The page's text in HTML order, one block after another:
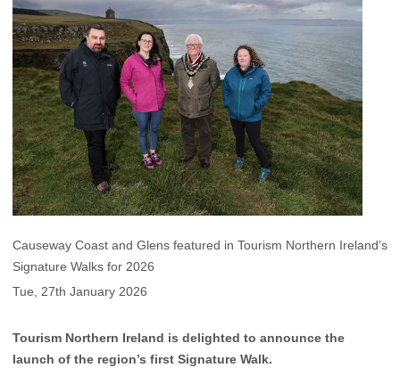
Causeway Coast and Glens featured in Tourism Northern Ireland’s
Signature Walks for 2026
Tue, 27th January 2026
Tourism Northern Ireland is delighted to announce the
launch of the region’s first Signature Walk.